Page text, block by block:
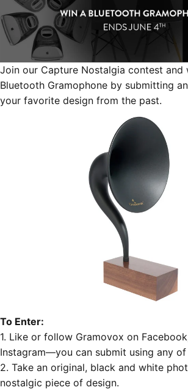
Join our Capture Nostalgia contest and
Bluetooth Gramophone by submitting
your favorite design from the past.
To Enter:
1. Like or follow Gramovox on Facebook
Instagram—you can submit using any
2. Take an original, black and white
nostalgic piece of design.